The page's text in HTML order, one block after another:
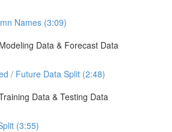
Names (3:09)
Data & Forecast Data
/ Future Data Split (2:48)
Data & Testing Data
(3:55)